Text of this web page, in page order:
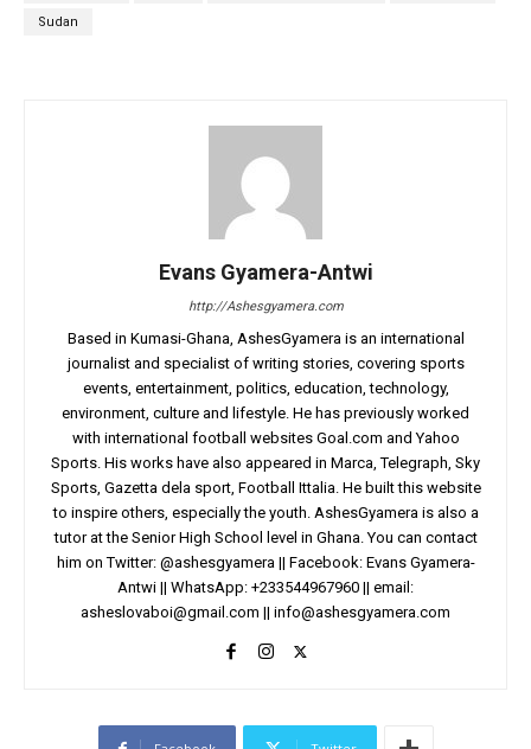
Sudan
Evans Gyamera-Antwi
http://Ashesgyamera.com
Based in Kumasi-Ghana, AshesGyamera is an international
journalist and specialist of writing stories, covering sports
events, entertainment, politics, education, technology,
environment, culture and lifestyle. He has previously worked
with international football websites Goal.com and Yahoo
Sports. His works have also appeared in Marca, Telegraph, Sky
Sports, Gazetta dela sport, Football Ittalia. He built this website
to inspire others, especially the youth. AshesGyamera is also a
tutor at the Senior High School level in Ghana. You can contact
him on Twitter: @ashesgyamera || Facebook: Evans Gyamera-
Antwi || WhatsApp: +233544967960 || email:
asheslovaboi@gmail.com || info@ashesgyamera.com